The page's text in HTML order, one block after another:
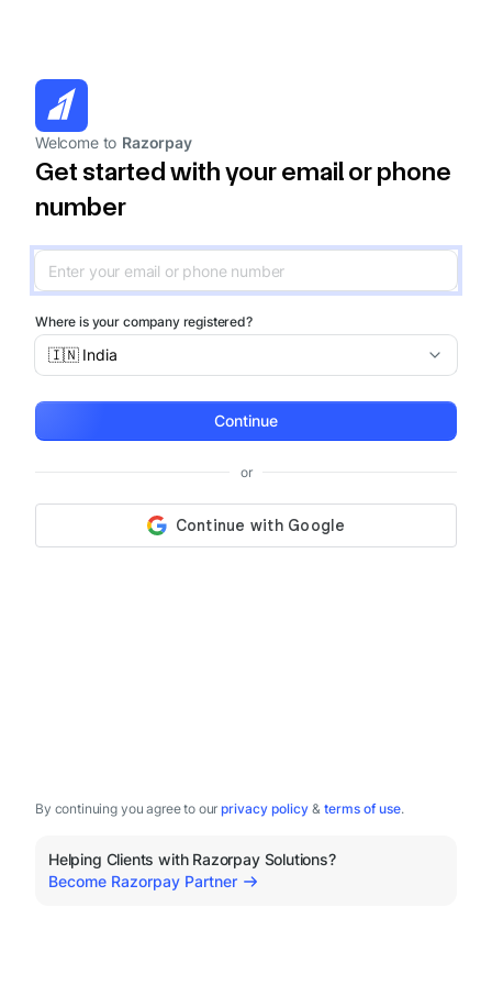
Welcome to Razorpay
Get started with your email or phone
number
Where is your company registered?
🇮🇳 India
Continue
or
By continuing you agree to our privacy policy & terms of use.
Helping Clients with Razorpay Solutions?
Become Razorpay Partner